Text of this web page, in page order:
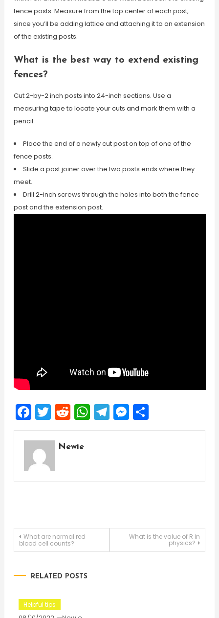
fence posts. Measure from the top center of each post,
since you’ll be adding lattice and attaching it to an extension
of the existing posts.
What is the best way to extend existing
fences?
Cut 2-by-2 inch posts into 24-inch sections. Use a
measuring tape to locate your cuts and mark them with a
pencil.
Place the end of a newly cut post on top of one of the
fence posts.
Slide a post joiner over the two posts ends where they
meet.
Drill 2-inch screws through the holes into both the fence
post and the extension post.
Facebook
Twitter
Reddit
WhatsApp
Telegram
Messenger
Share
Newie
Post
What are normal red
blood cell counts?
What is the value of R in
physics?
RELATED POSTS
Helpful tips